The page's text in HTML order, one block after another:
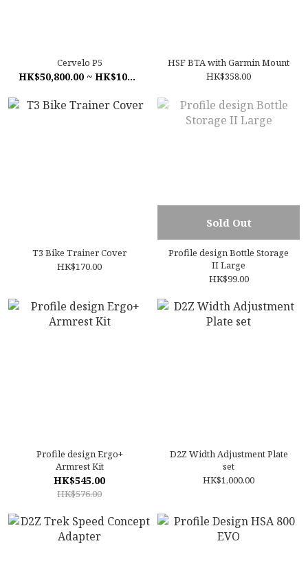
Cervelo P5
HK$50,800.00 ~ HK$108,000.00
HSF BTA with Garmin Mount
HK$358.00
T3 Bike Trainer Cover
HK$170.00
Sold Out
Profile design Bottle Storage
II Large
HK$99.00
Profile design Ergo+
Armrest Kit
HK$545.00
HK$576.00
D2Z Width Adjustment Plate
set
HK$1,000.00